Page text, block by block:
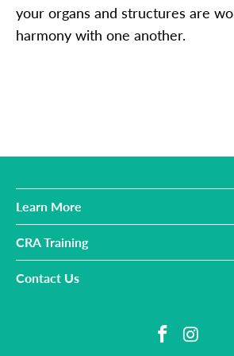
your organs and structures are
harmony with one another.
Learn More
CRA Training
Contact Us